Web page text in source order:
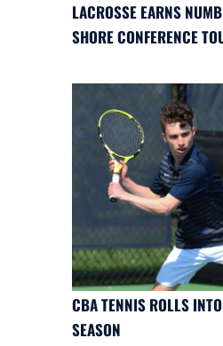
LACROSSE EARNS
SHORE CONFERENCE
CBA TENNIS ROLLS
SEASON